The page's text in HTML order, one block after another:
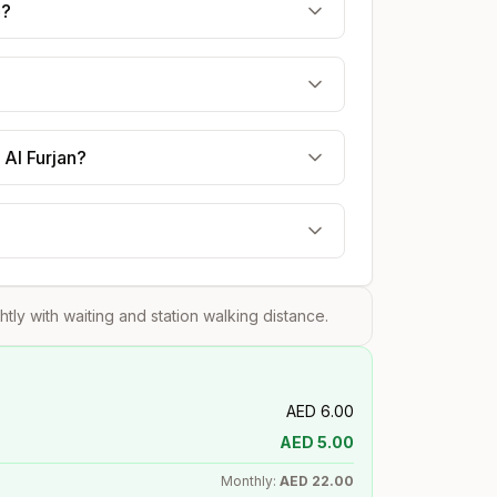
Furjan?
with waiting and station walking distance.
AED 6.00
AED 5.00
Monthly: AED 22.00